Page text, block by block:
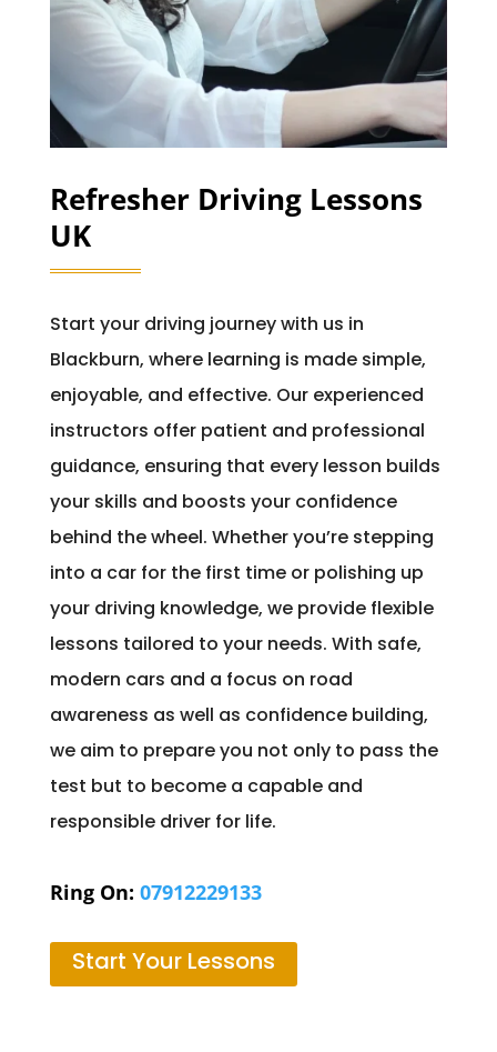
Refresher Driving Lessons
UK
Start your driving journey with us in
Blackburn, where learning is made simple,
enjoyable, and effective. Our experienced
instructors offer patient and professional
guidance, ensuring that every lesson builds
your skills and boosts your confidence
behind the wheel. Whether you’re stepping
into a car for the first time or polishing up
your driving knowledge, we provide flexible
lessons tailored to your needs. With safe,
modern cars and a focus on road
awareness as well as confidence building,
we aim to prepare you not only to pass the
test but to become a capable and
responsible driver for life.
Ring On: 07912229133
Start Your Lessons